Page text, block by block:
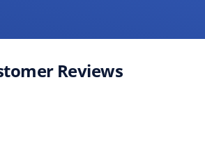
Reviews